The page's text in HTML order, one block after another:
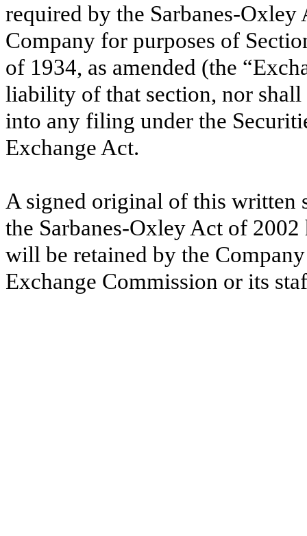
required by the Sarbanes-Oxley
Company for purposes of
of 1934, as amended (the
liability of that section, nor shall
into any filing under the
Exchange Act.
A signed original of this written
the Sarbanes-Oxley Act of 2002
will be retained by the
Exchange Commission or its